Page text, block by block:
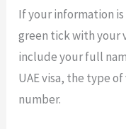
If your information
green tick with your
include your full
UAE visa, the type
number.